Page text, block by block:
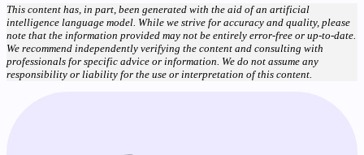
This content has, in part, been generated with the aid of an artificial
intelligence language model. While we strive for accuracy and quality, please
note that the information provided may not be entirely error-free or up-to-date.
We recommend independently verifying the content and consulting with
professionals for specific advice or information. We do not assume any
responsibility or liability for the use or interpretation of this content.